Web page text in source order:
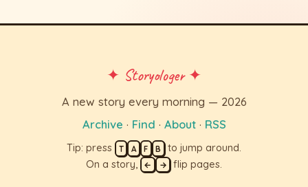
✦ Storyologer ✦
A new story every morning — 2026
Archive · Find · About· RSS
Tip: press T A F B to jump around.
On a story,
← → flip pages.